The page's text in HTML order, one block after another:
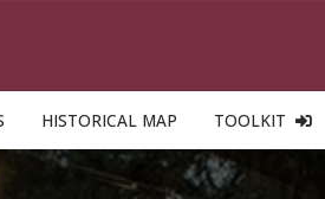
HISTORICAL MAP TOOLKIT